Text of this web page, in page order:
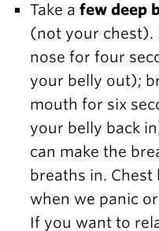
Take a few deep
(not your chest).
nose for four
your belly out);
mouth for six
your belly back
can make the
breaths in.
when we panic
If you want to